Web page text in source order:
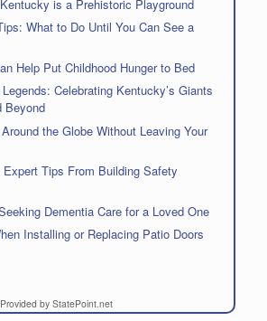
is a Prehistoric Playground
What to Do Until You Can See a
Help Put Childhood Hunger to Bed
Celebrating Kentucky’s Giants
Beyond
the Globe Without Leaving Your
Tips From Building Safety
Dementia Care for a Loved One
Installing or Replacing Patio Doors
Provided by StatePoint.net